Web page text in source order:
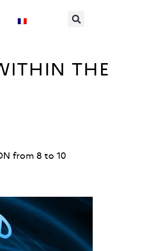
THE
from 8 to 10